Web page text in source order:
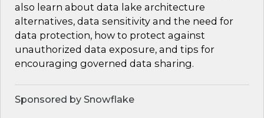
also learn about data lake architecture
alternatives, data sensitivity and the need for
data protection, how to protect against
unauthorized data exposure, and tips for
encouraging governed data sharing.
Sponsored by Snowflake